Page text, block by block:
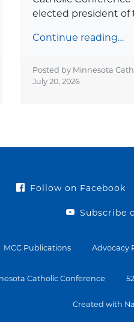
elected president of
Continue reading…
Posted by Minnesota
July 20, 2026
Follow on Facebook
Subscribe
MCC Publications Advocacy
Catholic Conference
Created with